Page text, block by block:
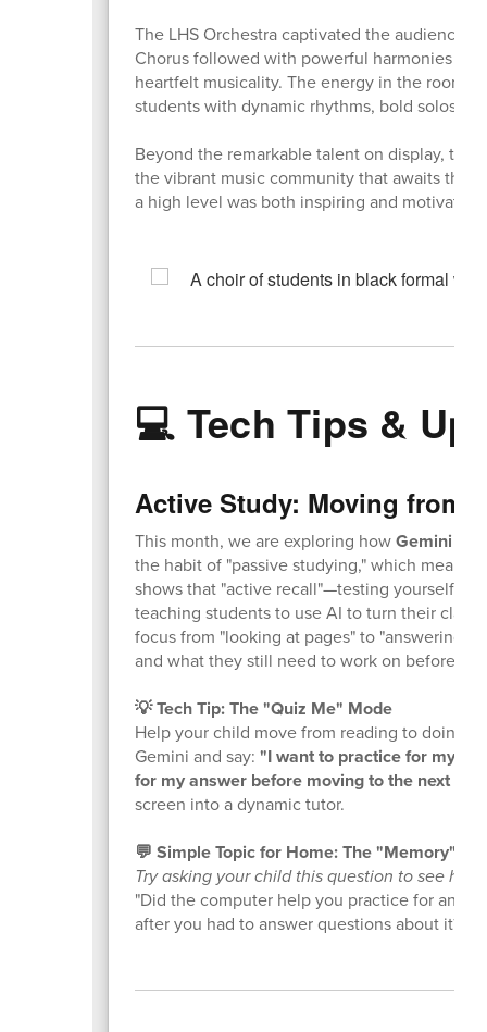
The LHS Orchestra captivated the audience
Chorus followed with powerful harmonies
heartfelt musicality. The energy in the room
students with dynamic rhythms, bold solos,
Beyond the remarkable talent on display,
the vibrant music community that awaits
a high level was both inspiring and motivating.
💻 Tech Tips &
Active Study: Moving from
This month, we are exploring howGemini
the habit of "passive studying," which means
shows that "active recall"—testing
teaching students to use AI to turn their
focus from "looking at pages" to "answering
and what they still need to work on before
💡 Tech Tip: The "Quiz Me" Mode
Help your child move from reading to doing!
Gemini and say:"I want to practice for my
for my answer before moving to the next
screen into a dynamic tutor.
💬 Simple Topic for Home: The "Memory"
Try asking your child this question to see
"Did the computer help you practice for any
after you had to answer questions about it?"